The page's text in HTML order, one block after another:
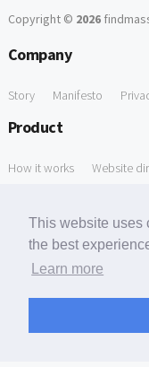
This website uses
the best
Learn more
Copyright © 2026
Company
Story Manifesto
Product
How it works Website
Free Domain to Email
Free Leads Discovery